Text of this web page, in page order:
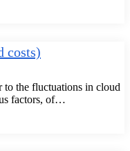
costs)
to the fluctuations in cloud
factors, of…